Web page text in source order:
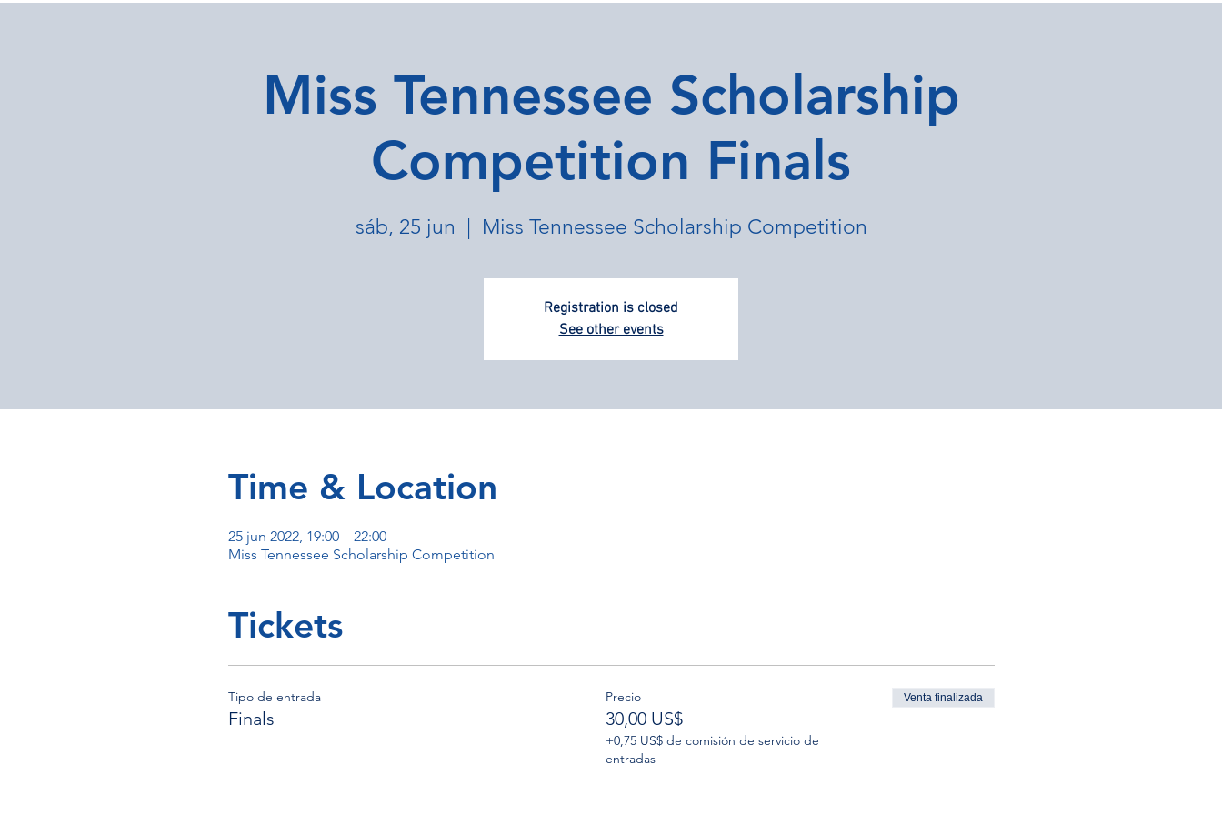
Miss Tennessee Scholarship
Competition Finals
sáb, 25 jun Miss Tennessee Scholarship Competition
Registration is closed
See other events
Time & Location
25 jun 2022, 19:00 – 22:00
Miss Tennessee Scholarship Competition
Tickets
Tipo de entrada
Finals
Precio
30,00 US$
+0,75 US$ de comisión de servicio de
entradas
Venta finalizada